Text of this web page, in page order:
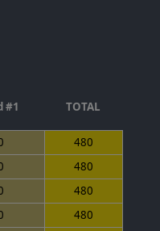
#1 TOTAL
480
480
480
480